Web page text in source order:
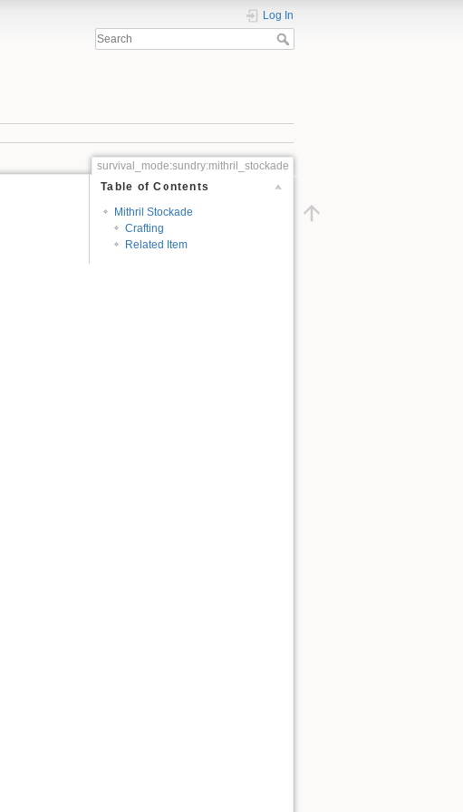
Log In
survival_mode:sundry:mithril_stockade
Table of Contents
Mithril Stockade
Crafting
Related Item